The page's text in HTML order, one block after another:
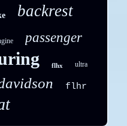
backrest
passenger
flhx ultra
flhr